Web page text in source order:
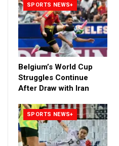
SPORTS NEWS+
Belgium’s World Cup
Struggles Continue
After Draw with Iran
SPORTS NEWS+